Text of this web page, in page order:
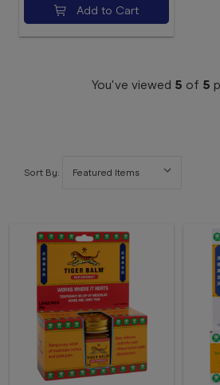
Add to Cart
You've viewed 5 of 5
Sort By: